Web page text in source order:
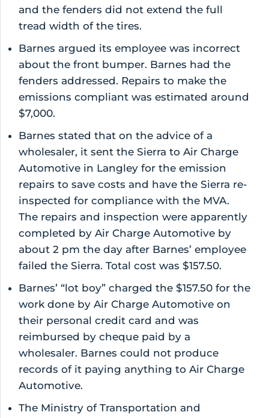
and the fenders did not extend the full
tread width of the tires.
Barnes argued its employee was incorrect
about the front bumper. Barnes had the
fenders addressed. Repairs to make the
emissions compliant was estimated around
$7,000.
Barnes stated that on the advice of a
wholesaler, it sent the Sierra to Air Charge
Automotive in Langley for the emission
repairs to save costs and have the Sierra re-
inspected for compliance with the MVA.
The repairs and inspection were apparently
completed by Air Charge Automotive by
about 2 pm the day after Barnes’ employee
failed the Sierra. Total cost was $157.50.
Barnes’ “lot boy” charged the $157.50 for the
work done by Air Charge Automotive on
their personal credit card and was
reimbursed by cheque paid by a
wholesaler. Barnes could not produce
records of it paying anything to Air Charge
Automotive.
The Ministry of Transportation and